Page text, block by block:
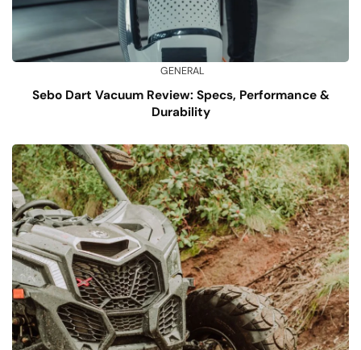
GENERAL
Sebo Dart Vacuum Review: Specs, Performance &
Durability